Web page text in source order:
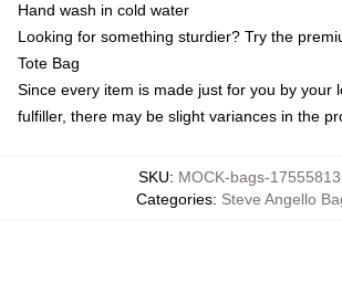
Hand wash in cold water
Looking for something sturdier? Try the
Tote Bag
Since every item is made just for you by your
fulfiller, there may be slight variances in the
SKU: MOCK-bags-
Categories: Steve Angello